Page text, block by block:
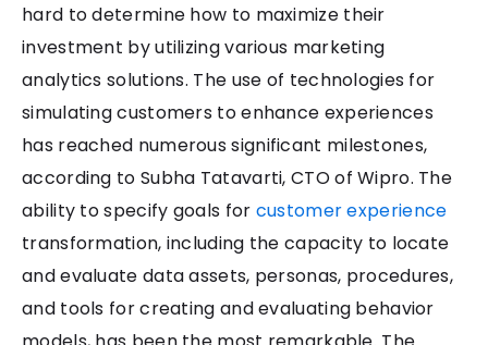
hard to determine how to maximize their
investment by utilizing various marketing
analytics solutions. The use of technologies for
simulating customers to enhance experiences
has reached numerous significant milestones,
according to Subha Tatavarti, CTO of Wipro. The
ability to specify goals for customer experience
transformation, including the capacity to locate
and evaluate data assets, personas, procedures,
and tools for creating and evaluating behavior